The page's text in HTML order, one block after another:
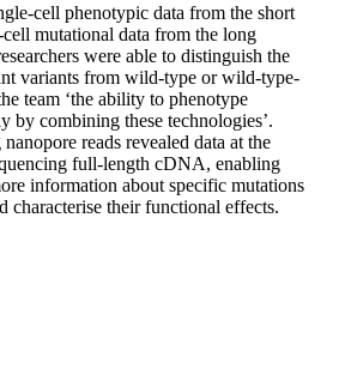
cell phenotypic data from the short
mutational data from the long
were able to distinguish the
variants from wild-type or wild-type-
team ‘the ability to phenotype
by combining these technologies’.
reads revealed data at the
full-length cDNA, enabling
information about specific mutations
characterise their functional effects.